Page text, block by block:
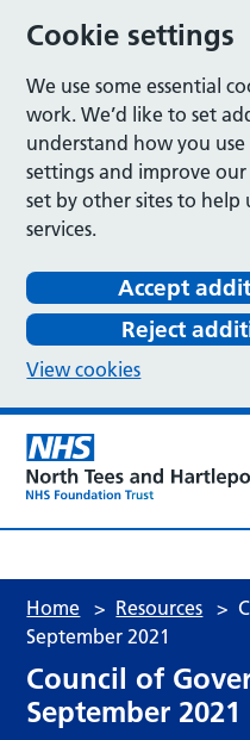
Cookie settings
We use some essential
work. We’d like to set
understand how you
settings and improve our
set by other sites to
services.
Accept
Reject
View cookies
Home > Resources >
September 2021
Council of
September 2021